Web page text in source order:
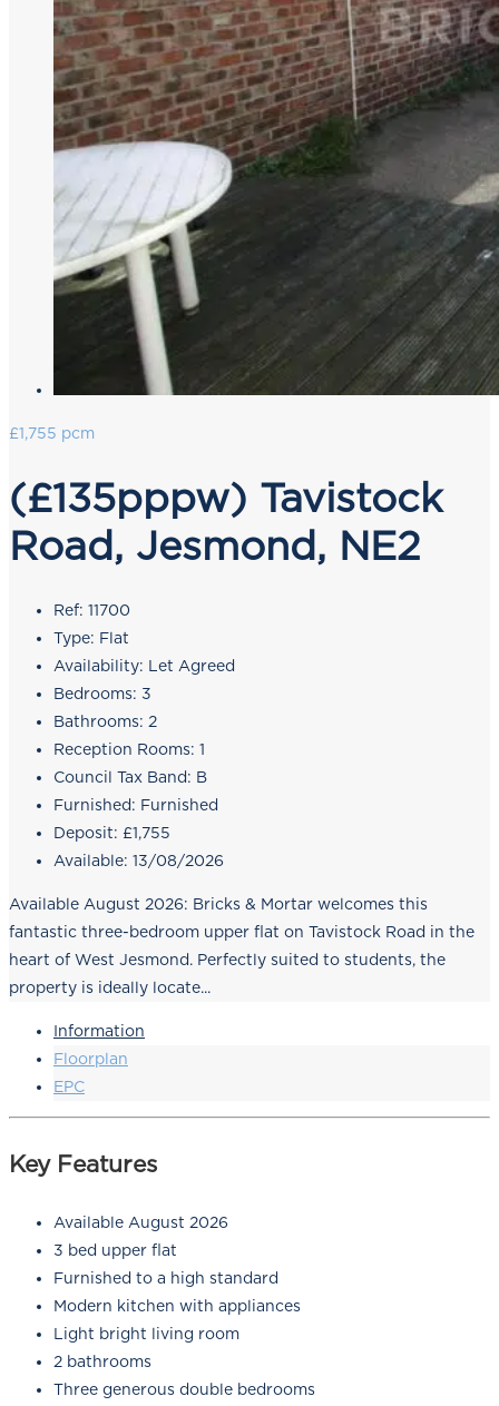
£1,755 pcm
(£135pppw) Tavistock
Road, Jesmond, NE2
Ref: 11700
Type: Flat
Availability: Let Agreed
Bedrooms: 3
Bathrooms: 2
Reception Rooms: 1
Council Tax Band: B
Furnished: Furnished
Deposit: £1,755
Available: 13/08/2026
Available August 2026: Bricks & Mortar welcomes this
fantastic three-bedroom upper flat on Tavistock Road in the
heart of West Jesmond. Perfectly suited to students, the
property is ideally locate...
Information
Floorplan
EPC
Key Features
Available August 2026
3 bed upper flat
Furnished to a high standard
Modern kitchen with appliances
Light bright living room
2 bathrooms
Three generous double bedrooms